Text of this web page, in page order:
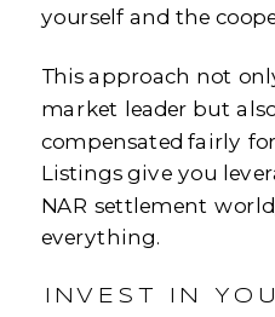
yourself and the
This approach not
market leader but
compensated fairly
Listings give you
NAR settlement
everything.
INVEST IN